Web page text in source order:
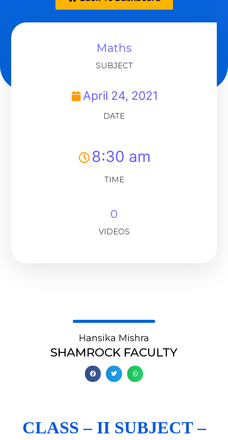
Maths
SUBJECT
April 24, 2021
DATE
8:30 am
TIME
0
VIDEOS
Hansika Mishra
SHAMROCK FACULTY
CLASS – II SUBJECT –